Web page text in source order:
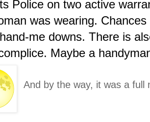
Police on two active
was wearing.
me downs. There is
Maybe a
And by the way, it was a full